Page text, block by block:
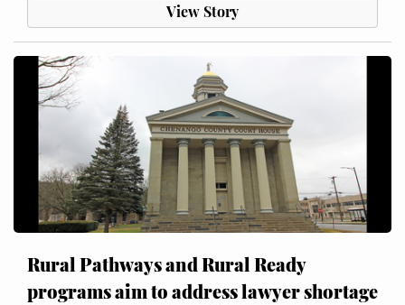
View Story
Rural Pathways and Rural Ready
programs aim to address lawyer shortage